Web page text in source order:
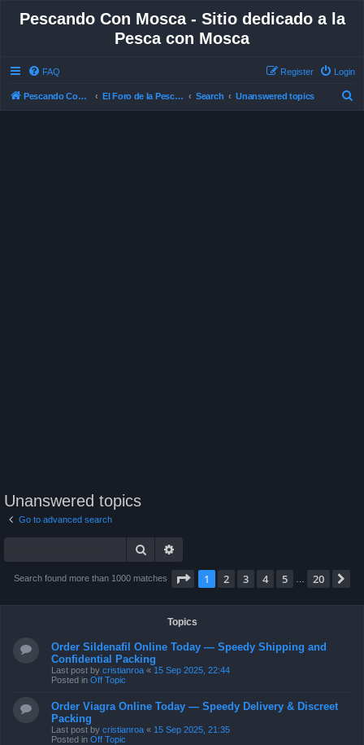
Pescando Con Mosca - Sitio dedicado a la
Pesca con Mosca
FAQ Login
Register
Pescando Con Mosca El Foro de la Pesca con Mosca en Chile Search Unanswered topics
Unanswered topics
Go to advanced search
Search
Search found more than 1000 matches Page 1of 20
1 2 3 4 5 20
Topics
Order Sildenafil Online Today — Speedy Shipping and
Confidential Packing
Last post by cristianroa « 15 Sep 2025, 22:44
Posted in Off Topic
Order Viagra Online Today — Speedy Delivery & Discreet
Packing
Last post by cristianroa « 15 Sep 2025, 21:35
Posted in Off Topic